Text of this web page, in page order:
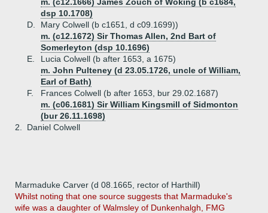
dsp 10.1708)
D.
Mary Colwell (b c1651, d c09.1699))
m. (c12.1672) Sir Thomas Allen, 2nd Bart of
Somerleyton (dsp 10.1696)
E.
Lucia Colwell (b after 1653, a 1675)
m. John Pulteney (d 23.05.1726, uncle of William,
Earl of Bath)
F.
Frances Colwell (b after 1653, bur 29.02.1687)
m. (c06.1681) Sir William Kingsmill of Sidmonton
(bur 26.11.1698)
2.
Daniel Colwell
Marmaduke Carver (d 08.1665, rector of Harthill)
Whilst noting that one source suggests that Marmaduke's
wife was a daughter of Walmsley of Dunkenhalgh, FMG